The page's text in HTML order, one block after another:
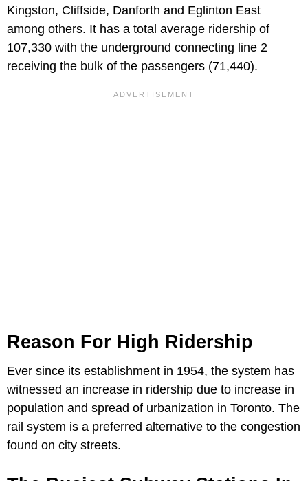
Kingston, Cliffside, Danforth and Eglinton East
among others. It has a total average ridership of
107,330 with the underground connecting line 2
receiving the bulk of the passengers (71,440).
Reason For High Ridership
Ever since its establishment in 1954, the system has
witnessed an increase in ridership due to increase in
population and spread of urbanization in Toronto. The
rail system is a preferred alternative to the congestion
found on city streets.